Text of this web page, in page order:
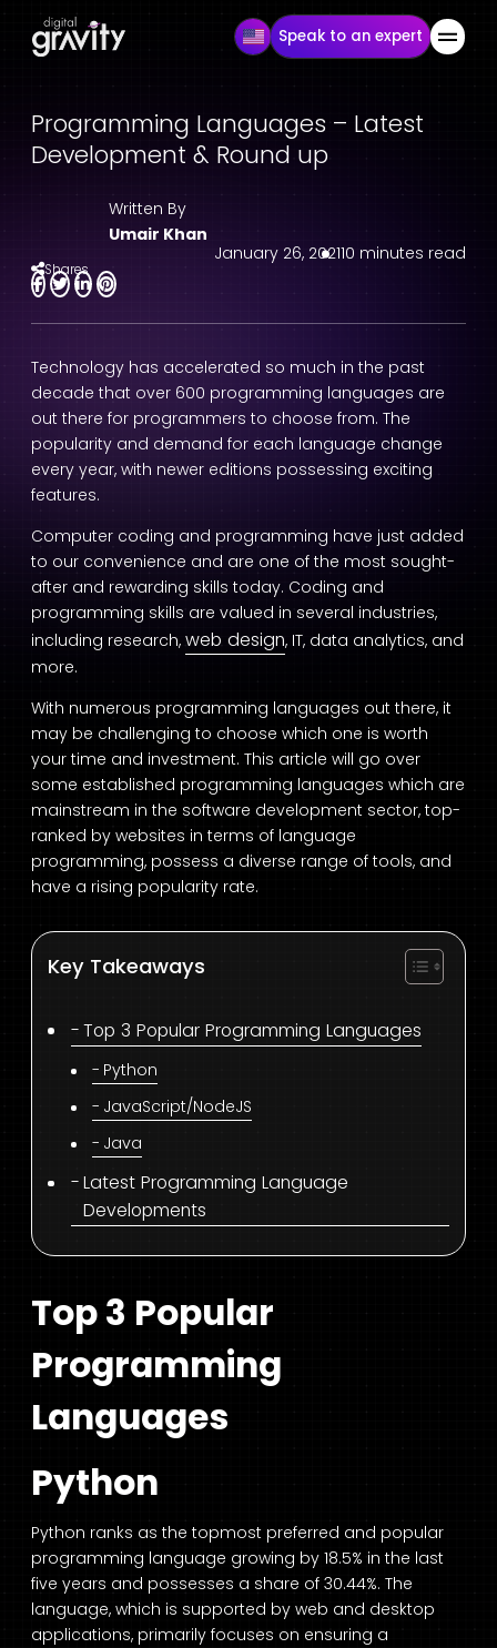
Speak to an expert
Programming Languages – Latest
Development & Round up
Written By
Umair Khan
January 26, 202110 minutes read
Shares
Technology has accelerated so much in the past
decade that over 600 programming languages are
out there for programmers to choose from. The
popularity and demand for each language change
every year, with newer editions possessing exciting
features.
Computer coding and programming have just added
to our convenience and are one of the most sought-
after and rewarding skills today. Coding and
programming skills are valued in several industries,
including research, web design, IT, data analytics, and
more.
With numerous programming languages out there, it
may be challenging to choose which one is worth
your time and investment. This article will go over
some established programming languages which are
mainstream in the software development sector, top-
ranked by websites in terms of language
programming, possess a diverse range of tools, and
have a rising popularity rate.
Key Takeaways
Top 3 Popular Programming Languages
Python
JavaScript/NodeJS
Java
Latest Programming Language
Developments
Top 3 Popular
Programming
Languages
Python
Python ranks as the topmost preferred and popular
programming language growing by 18.5% in the last
five years and possesses a share of 30.44%. The
language, which is supported by web and desktop
applications, primarily focuses on ensuring a